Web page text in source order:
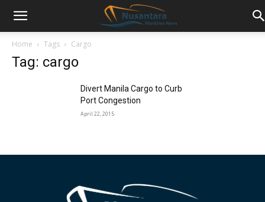
Home Tags Cargo
Tag: cargo
Divert Manila Cargo to Curb
Port Congestion
April 22, 2015